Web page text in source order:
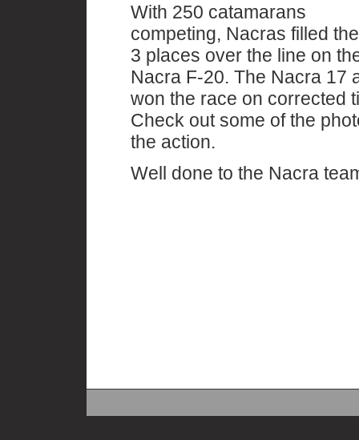
With 250 catamarans
competing, Nacras filled
3 places over the line on
Nacra F-20. The Nacra 17
won the race on corrected
Check out some of the
the action.
Well done to the Nacra